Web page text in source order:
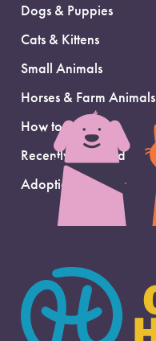
Dogs & Puppies
Cats & Kittens
Small Animals
Horses & Farm Animals
How to Adopt
Recently Adopted
Adoption Support